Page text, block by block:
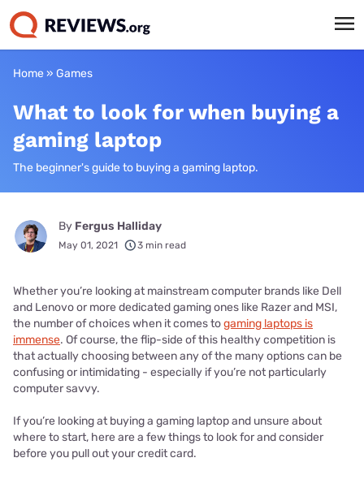
Home » Games
What to look for when buying a
gaming laptop
The beginner's guide to buying a gaming laptop.
By Fergus Halliday
May 01, 2021 3 min read
Whether you’re looking at mainstream computer brands like Dell
and Lenovo or more dedicated gaming ones like Razer and MSI,
the number of choices when it comes togaming laptops is
immense. Of course, the flip-side of this healthy competition is
that actually choosing between any of the many options can be
confusing or intimidating - especially if you’re not particularly
computer savvy.
If you’re looking at buying a gaming laptop and unsure about
where to start, here are a few things to look for and consider
before you pull out your credit card.